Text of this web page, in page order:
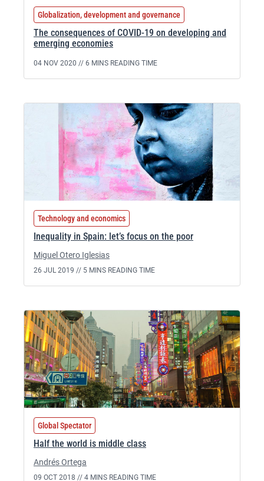
Globalization, development and governance
The consequences of COVID-19 on developing and
emerging economies
04 NOV 2020 // 6 MINS READING TIME
Technology and economics
Inequality in Spain: let’s focus on the poor
Miguel Otero Iglesias
26 JUL 2019 // 5 MINS READING TIME
Global Spectator
Half the world is middle class
Andrés Ortega
09 OCT 2018 // 4 MINS READING TIME